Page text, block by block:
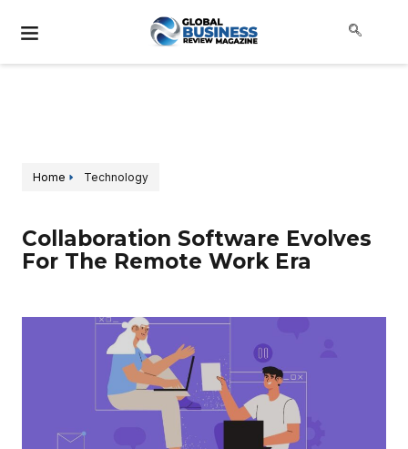
Home Technology
Collaboration Software Evolves
For The Remote Work Era